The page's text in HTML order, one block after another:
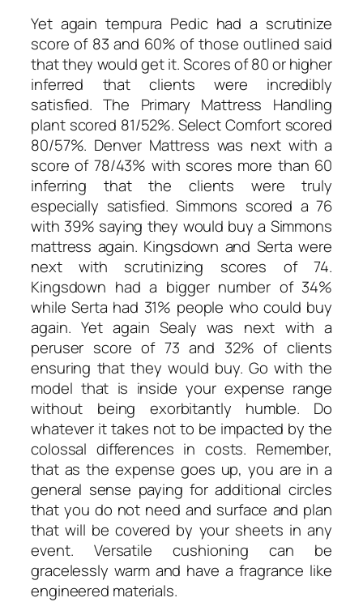
Yet again tempura Pedic had a scrutinize
score of 83 and 60% of those outlined said
that they would get it. Scores of 80 or higher
inferred that clients were incredibly
satisfied. The Primary Mattress Handling
plant scored 81/52%. Select Comfort scored
80/57%. Denver Mattress was next with a
score of 78/43% with scores more than 60
inferring that the clients were truly
especially satisfied. Simmons scored a 76
with 39% saying they would buy a Simmons
mattress again. Kingsdown and Serta were
next with scrutinizing scores of 74.
Kingsdown had a bigger number of 34%
while Serta had 31% people who could buy
again. Yet again Sealy was next with a
peruser score of 73 and 32% of clients
ensuring that they would buy. Go with the
model that is inside your expense range
without being exorbitantly humble. Do
whatever it takes not to be impacted by the
colossal differences in costs. Remember,
that as the expense goes up, you are in a
general sense paying for additional circles
that you do not need and surface and plan
that will be covered by your sheets in any
event. Versatile cushioning can be
gracelessly warm and have a fragrance like
engineered materials.